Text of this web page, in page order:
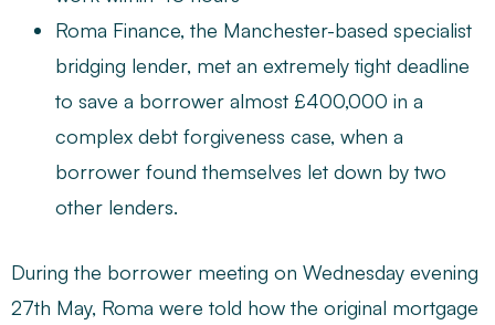
Roma Finance, the Manchester-based specialist
bridging lender, met an extremely tight deadline
to save a borrower almost £400,000 in a
complex debt forgiveness case, when a
borrower found themselves let down by two
other lenders.
During the borrower meeting on Wednesday evening
27th May, Roma were told how the original mortgage